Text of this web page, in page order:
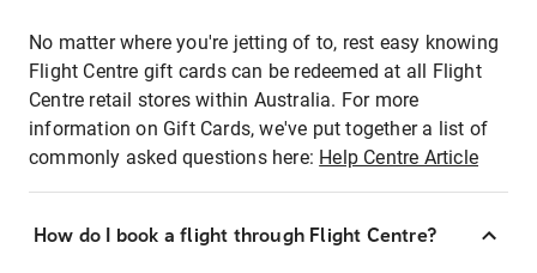
No matter where you're jetting of to, rest easy knowing
Flight Centre gift cards can be redeemed at all Flight
Centre retail stores within Australia. For more
information on Gift Cards, we've put together a list of
commonly asked questions here: Help Centre Article
How do I book a flight through Flight Centre?